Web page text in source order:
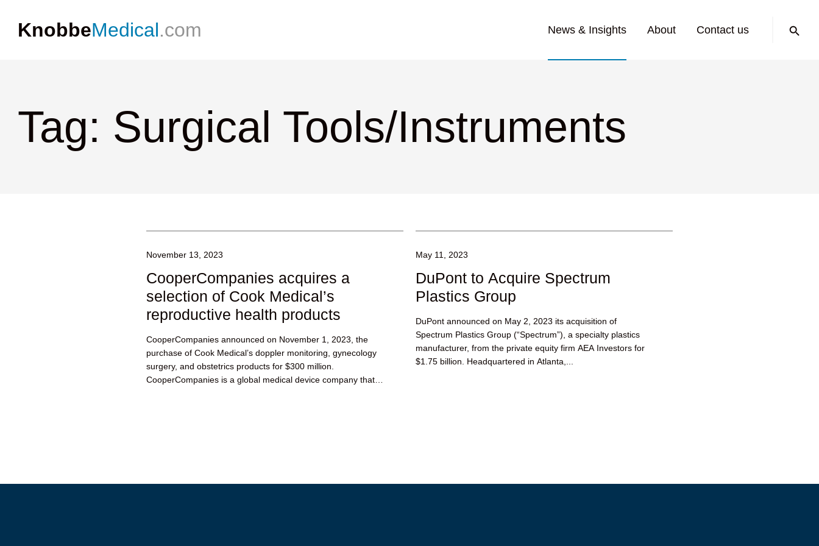
KnobbeMedical.com News & Insights About Contact us
Tag: Surgical Tools/Instruments
November 13, 2023
CooperCompanies acquires a
selection of Cook Medical’s
reproductive health products
CooperCompanies announced on November 1, 2023, the
purchase of Cook Medical’s doppler monitoring, gynecology
surgery, and obstetrics products for $300 million.
CooperCompanies is a global medical device company that
May 11, 2023
DuPont to Acquire Spectrum
Plastics Group
DuPont announced on May 2, 2023 its acquisition of
Spectrum Plastics Group (“Spectrum”), a specialty plastics
manufacturer, from the private equity firm AEA Investors for
$1.75 billion. Headquartered in Atlanta,...